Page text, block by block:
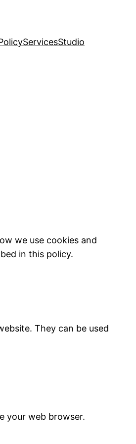
ServicesStudio
we use cookies and
in this policy.
They can be used
your web browser.